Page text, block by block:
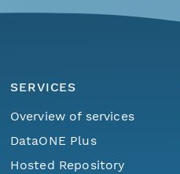
SERVICES
Overview of services
DataONE Plus
Hosted Repository